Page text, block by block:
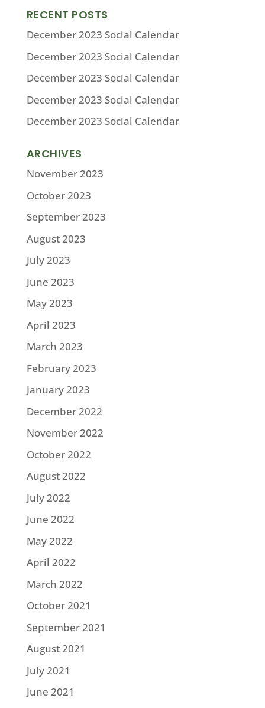
RECENT POSTS
December 2023 Social Calendar
December 2023 Social Calendar
December 2023 Social Calendar
December 2023 Social Calendar
December 2023 Social Calendar
ARCHIVES
November 2023
October 2023
September 2023
August 2023
July 2023
June 2023
May 2023
April 2023
March 2023
February 2023
January 2023
December 2022
November 2022
October 2022
August 2022
July 2022
June 2022
May 2022
April 2022
March 2022
October 2021
September 2021
August 2021
July 2021
June 2021